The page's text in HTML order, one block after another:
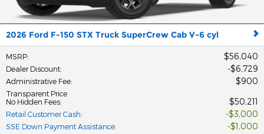
2026 Ford F-150 STX Truck SuperCrew Cab V-6 cyl
MSRP: $56,040
Dealer Discount: $6,729
Administrative Fee: $900
Transparent Price
No Hidden Fees: $50,211
Retail Customer Cash: $3,000
SSE Down Payment Assistance: $1,000